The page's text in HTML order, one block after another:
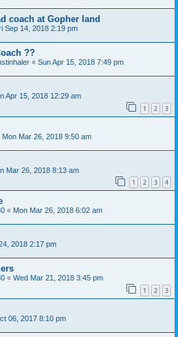
coach at Gopher land
Sep 14, 2018 2:19 pm
??
« Sun Apr 15, 2018 7:49 pm
Apr 15, 2018 12:29 am
1 2 3
Mon Mar 26, 2018 9:50 am
Mar 26, 2018 8:13 am
1 2 3 4
« Mon Mar 26, 2018 6:02 am
2018 2:17 pm
« Wed Mar 21, 2018 3:45 pm
1 2 3
06, 2017 8:10 pm